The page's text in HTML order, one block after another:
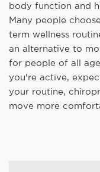
body function and
Many people
term wellness
an alternative to
for people of all
you're active,
your routine,
move more